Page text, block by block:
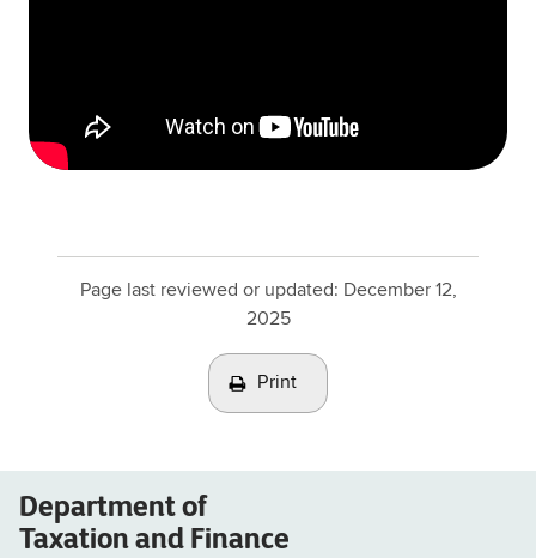
Page last reviewed or updated: December 12,
2025
Print
Department of
Taxation and Finance